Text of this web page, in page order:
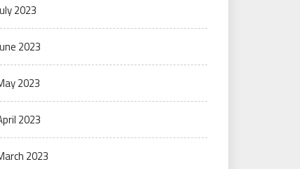
2023
2023
2023
2023
2023